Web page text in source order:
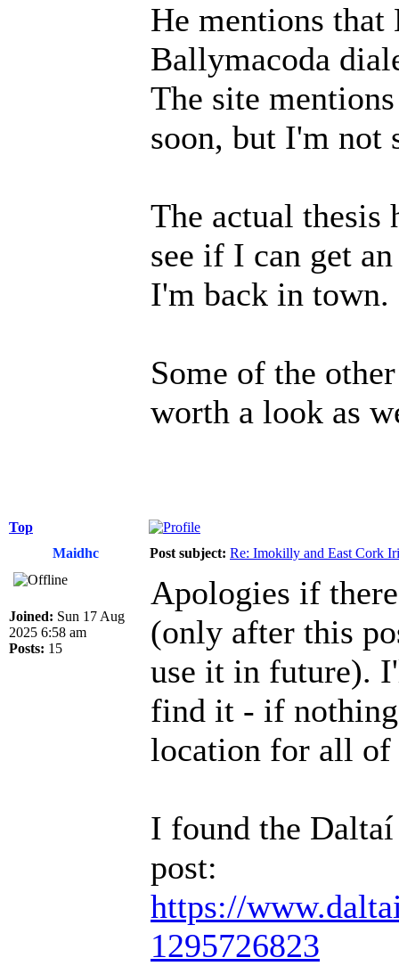
He mentions that
Ballymacoda
The site
soon, but I'm not
The actual
see if I can get
I'm back in town.
Some of the
worth a look as
Top
Maidhc
Post subject: Re: Imokilly and East Cork
Joined: Sun 17 Aug
2025 6:58 am
Posts: 15
Apologies if
(only after this
use it in future).
find it - if nothing
location for all
I found the
post:
https://
1295726823